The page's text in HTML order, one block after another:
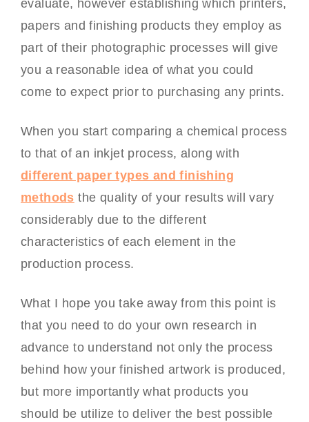
evaluate, however establishing which printers,
papers and finishing products they employ as
part of their photographic processes will give
you a reasonable idea of what you could
come to expect prior to purchasing any prints.
When you start comparing a chemical process
to that of an inkjet process, along with
different paper types and finishing
methods the quality of your results will vary
considerably due to the different
characteristics of each element in the
production process.
What I hope you take away from this point is
that you need to do your own research in
advance to understand not only the process
behind how your finished artwork is produced,
but more importantly what products you
should be utilize to deliver the best possible